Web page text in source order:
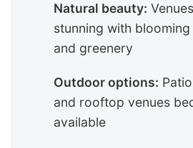
Natural beauty:
stunning with
and greenery
Outdoor options:
and rooftop venues
available